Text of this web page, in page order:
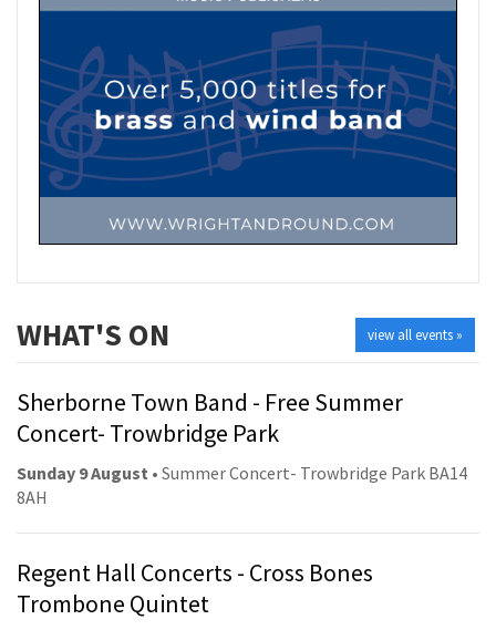
view all events »
WHAT'S ON
Sherborne Town Band - Free Summer
Concert- Trowbridge Park
Sunday 9 August • Summer Concert- Trowbridge Park BA14
8AH
Regent Hall Concerts - Cross Bones
Trombone Quintet